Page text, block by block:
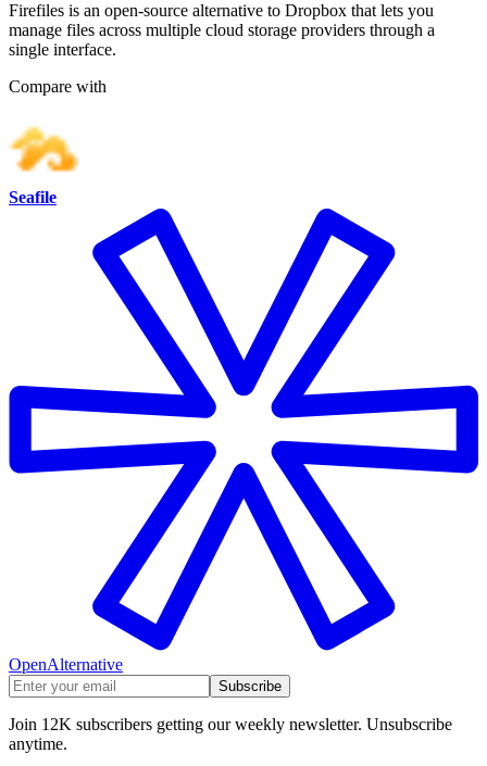
Firefiles is an open-source alternative to Dropbox that lets you
manage files across multiple cloud storage providers through a
single interface.
Compare with
Seafile
OpenAlternative
Subscribe
Join 12K subscribers getting our weekly newsletter. Unsubscribe
anytime.